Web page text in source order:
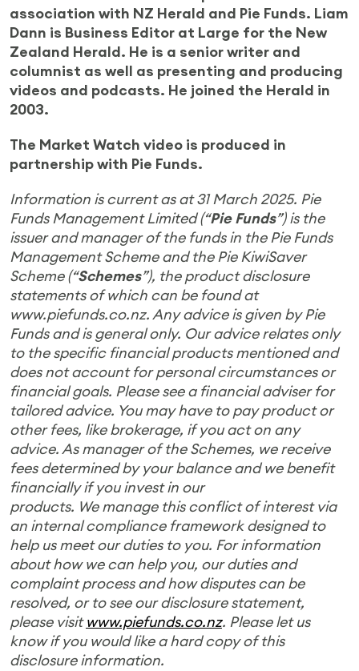
association with NZ Herald and Pie Funds. Liam
Dann is Business Editor at Large for the New
Zealand Herald. He is a senior writer and
columnist as well as presenting and producing
videos and podcasts. He joined the Herald in
2003.
The Market Watch video is produced in
partnership with Pie Funds.
Information is current as at 31 March 2025. Pie
Funds Management Limited (“Pie Funds”) is the
issuer and manager of the funds in the Pie Funds
Management Scheme and the Pie KiwiSaver
Scheme (“Schemes”), the product disclosure
statements of which can be found at
www.piefunds.co.nz. Any advice is given by Pie
Funds and is general only. Our advice relates only
to the specific financial products mentioned and
does not account for personal circumstances or
financial goals. Please see a financial adviser for
tailored advice. You may have to pay product or
other fees, like brokerage, if you act on any
advice. As manager of the Schemes, we receive
fees determined by your balance and we benefit
financially if you invest in our
products. We manage this conflict of interest via
an internal compliance framework designed to
help us meet our duties to you. For information
about how we can help you, our duties and
complaint process and how disputes can be
resolved, or to see our disclosure statement,
please visitwww.piefunds.co.nz. Please let us
know if you would like a hard copy of this
disclosure information.